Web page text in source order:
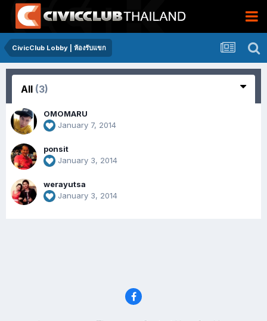
CivicClub Lobby | ห้องรับแขก
All (3)
OMOMARU
January 7, 2014
ponsit
January 3, 2014
werayutsa
January 3, 2014